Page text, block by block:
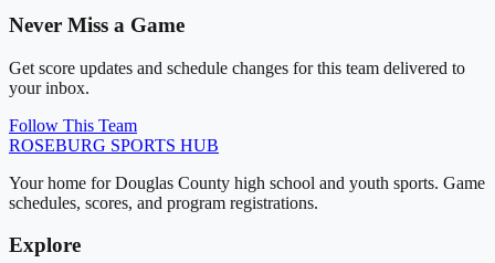
Never Miss a Game
Get score updates and schedule changes for this team delivered to
your inbox.
Follow This Team
ROSEBURG SPORTS HUB
Your home for Douglas County high school and youth sports. Game
schedules, scores, and program registrations.
Explore